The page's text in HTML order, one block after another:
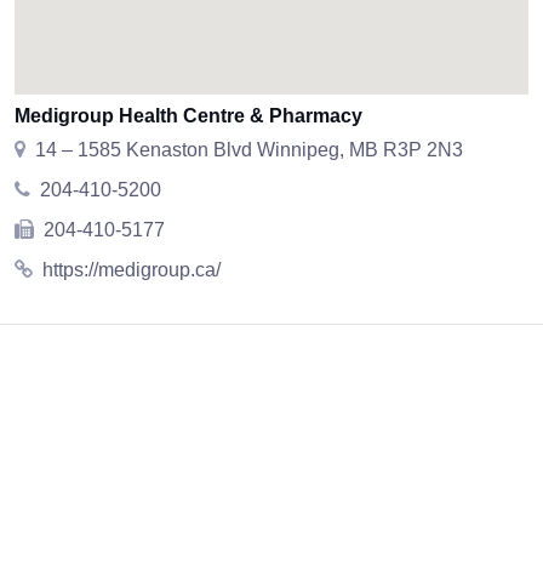
Medigroup Health Centre & Pharmacy
14 – 1585 Kenaston Blvd Winnipeg, MB R3P 2N3
204-410-5200
204-410-5177
https://medigroup.ca/